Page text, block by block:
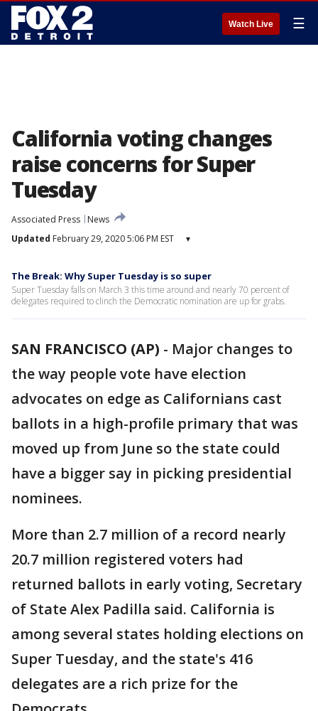
Watch Live ☰
California voting changes
raise concerns for Super
Tuesday
Associated Press
News
Updated February 29, 2020 5:06 PM EST ▾
The Break: Why Super Tuesday is so super
Super Tuesday falls on March 3 this time around and nearly 70 percent of
delegates required to clinch the Democratic nomination are up for grabs.
SAN FRANCISCO (AP) - Major changes to
the way people vote have election
advocates on edge as Californians cast
ballots in a high-profile primary that was
moved up from June so the state could
have a bigger say in picking presidential
nominees.
More than 2.7 million of a record nearly
20.7 million registered voters had
returned ballots in early voting, Secretary
of State Alex Padilla said. California is
among several states holding elections on
Super Tuesday, and the state's 416
delegates are a rich prize for the